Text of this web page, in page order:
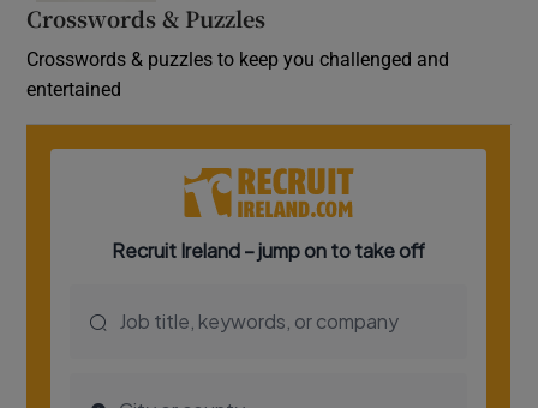
Crosswords & Puzzles
Crosswords & puzzles to keep you challenged and
entertained